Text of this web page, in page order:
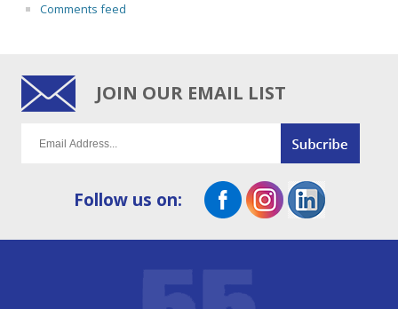
Comments feed
JOIN OUR EMAIL LIST
Follow us on: